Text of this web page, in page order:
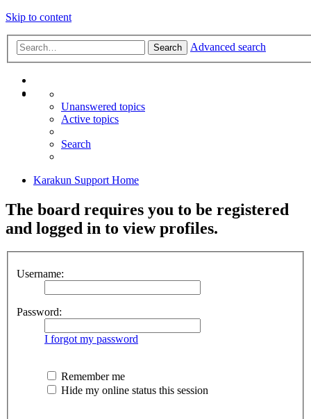
Skip to content
Search Advanced search
Unanswered topics
Active topics
Search
Karakun Support Home
The board requires you to be registered
and logged in to view profiles.
Username:
Password:
I forgot my password
Remember me
Hide my online status this session